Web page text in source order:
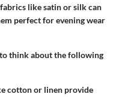
like satin or silk can
perfect for evening wear
think about the following
cotton or linen provide